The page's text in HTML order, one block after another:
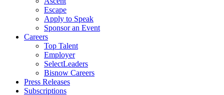
Escape
Apply to Speak
Sponsor an Event
Careers
Top Talent
Employer
SelectLeaders
Bisnow Careers
Press Releases
Subscriptions